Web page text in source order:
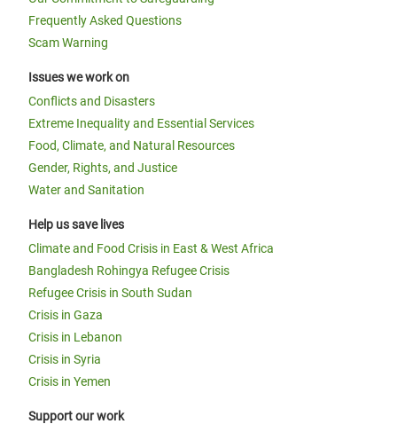
Frequently Asked Questions
Scam Warning
Issues we work on
Conflicts and Disasters
Extreme Inequality and Essential Services
Food, Climate, and Natural Resources
Gender, Rights, and Justice
Water and Sanitation
Help us save lives
Climate and Food Crisis in East & West Africa
Bangladesh Rohingya Refugee Crisis
Refugee Crisis in South Sudan
Crisis in Gaza
Crisis in Lebanon
Crisis in Syria
Crisis in Yemen
Support our work